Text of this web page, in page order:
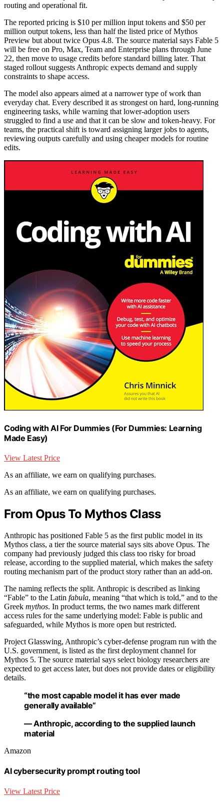
routing and operational fit.
The reported pricing is $10 per million input tokens and $50 per
million output tokens, less than half the listed price of Mythos
Preview but about twice Opus 4.8. The source material says Fable 5
will be free on Pro, Max, Team and Enterprise plans through June
22, then move to usage credits before standard billing later. That
staged rollout suggests Anthropic expects demand and supply
constraints to shape access.
The model also appears aimed at a narrower type of work than
everyday chat. Every described it as strongest on hard, long-running
engineering tasks, while warning that lower-adoption users
struggled to find a use and that it can be slow and token-heavy. For
teams, the practical shift is toward assigning larger jobs to agents,
reviewing outputs carefully and using cheaper models for routine
edits.
Coding with AI For Dummies (For Dummies: Learning
Made Easy)
View Latest Price
As an affiliate, we earn on qualifying purchases.
As an affiliate, we earn on qualifying purchases.
From Opus To Mythos Class
Anthropic has positioned Fable 5 as the first public model in its
Mythos class, a tier the source material says sits above Opus. The
company had previously judged this class too risky for broad
release, according to the supplied material, which makes the safety
routing mechanism part of the product story rather than an add-on.
The naming reflects the split. Anthropic is described as linking
“Fable” to the Latin fabula, meaning “that which is told,” and to the
Greek mythos. In product terms, the two names mark different
access rules for the same underlying model: Fable is public and
safeguarded, while Mythos is more open but restricted.
Project Glasswing, Anthropic’s cyber-defense program run with the
U.S. government, is listed as the first deployment channel for
Mythos 5. The source material says select biology researchers are
expected to get access later, but does not provide dates or eligibility
details.
“the most capable model it has ever made
generally available”
— Anthropic, according to the supplied launch
material
Amazon
AI cybersecurity prompt routing tool
View Latest Price